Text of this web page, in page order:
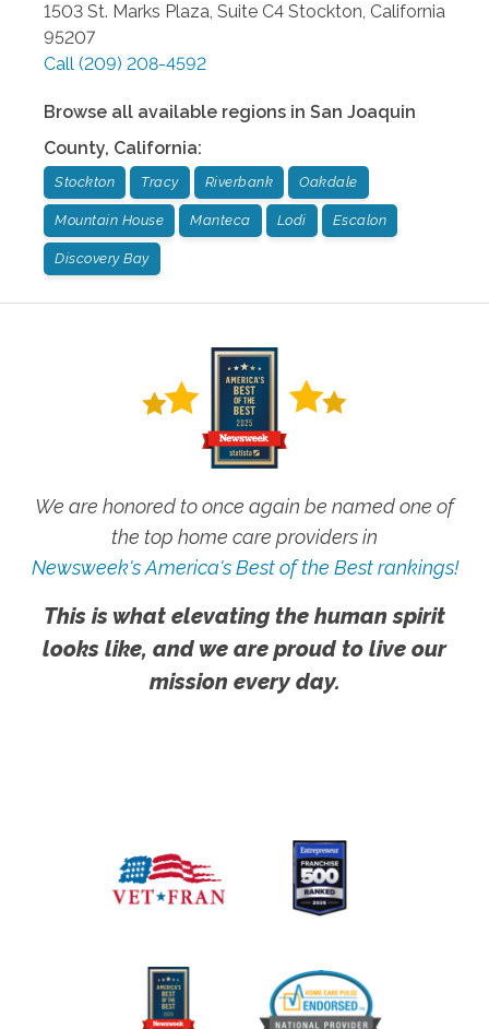
1503 St. Marks Plaza, Suite C4 Stockton, California
95207
Call (209) 208-4592
Browse all available regions in San Joaquin
County, California:
Stockton Tracy Riverbank Oakdale
Mountain House Manteca Lodi Escalon
Discovery Bay
We are honored to once again be named one of
the top home care providers in
Newsweek's America's Best of the Best rankings!
This is what elevating the human spirit
looks like, and we are proud to live our
mission every day.